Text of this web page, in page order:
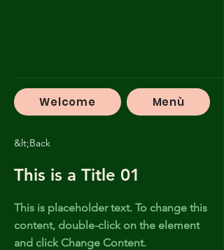
Welcome Menù
&lt;Back
This is a Title 01
This is placeholder text. To change this
content, double-click on the element
and click Change Content.